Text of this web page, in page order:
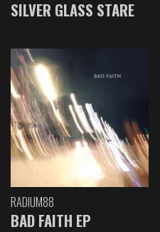
SILVER GLASS STARE
RADIUM88
BAD FAITH EP